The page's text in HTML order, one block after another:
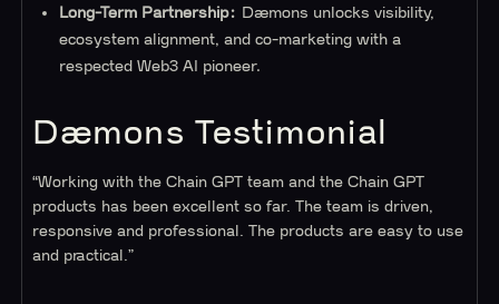
Long-Term Partnership: Dæmons unlocks visibility,
ecosystem alignment, and co-marketing with a
respected Web3 AI pioneer.
Dæmons Testimonial
“Working with the Chain GPT team and the Chain GPT
products has been excellent so far. The team is driven,
responsive and professional. The products are easy to use
and practical.”